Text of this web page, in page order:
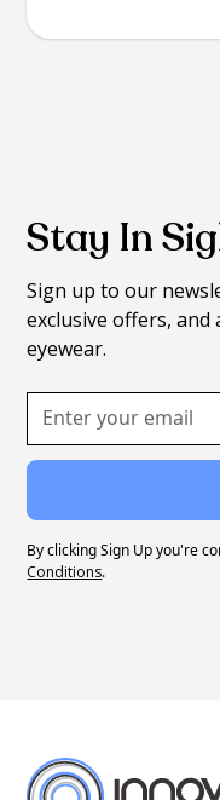
Stay In
Sign up to our
exclusive offers,
eyewear.
By clicking Sign Up you're
Conditions.